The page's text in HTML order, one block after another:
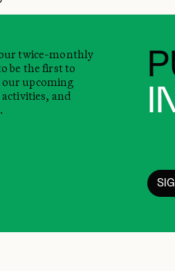
twice-monthly
be the first to
upcoming
and